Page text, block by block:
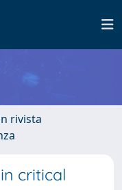
rivista
critical